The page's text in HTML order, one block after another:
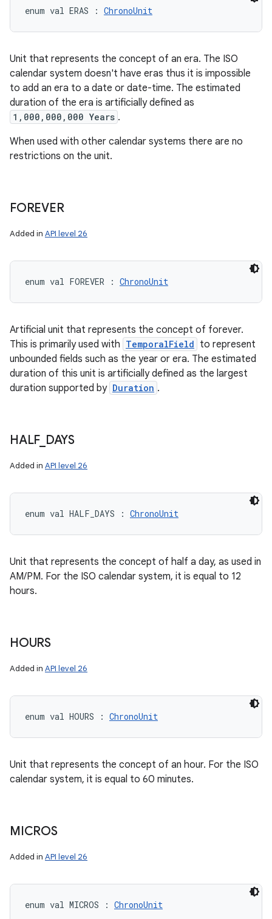
enum val ERAS : ChronoUnit
Unit that represents the concept of an era. The ISO
calendar system doesn't have eras thus it is impossible
to add an era to a date or date-time. The estimated
duration of the era is artificially defined as
1,000,000,000 Years .
When used with other calendar systems there are no
restrictions on the unit.
FOREVER
Added in API level 26
enum val FOREVER : ChronoUnit
Artificial unit that represents the concept of forever.
This is primarily used with TemporalField to represent
unbounded fields such as the year or era. The estimated
duration of this unit is artificially defined as the largest
duration supported by Duration .
HALF_ DAYS
Added in API level 26
enum val HALF_DAYS : ChronoUnit
Unit that represents the concept of half a day, as used in
AM/PM. For the ISO calendar system, it is equal to 12
hours.
HOURS
Added in API level 26
enum val HOURS : ChronoUnit
Unit that represents the concept of an hour. For the ISO
calendar system, it is equal to 60 minutes.
MICROS
Added in API level 26
enum val MICROS : ChronoUnit